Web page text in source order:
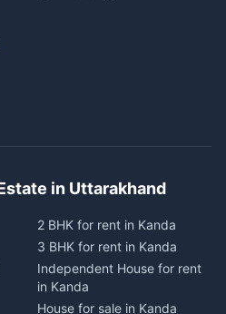
in Uttarakhand
2 BHK for rent in Kanda
3 BHK for rent in Kanda
Independent House for rent
in Kanda
House for sale in Kanda